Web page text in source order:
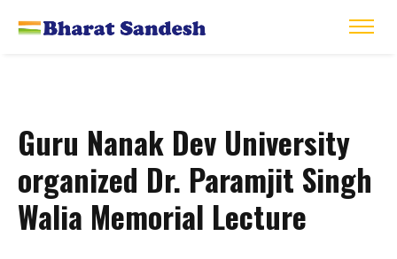
Guru Nanak Dev University
organized Dr. Paramjit Singh
Walia Memorial Lecture